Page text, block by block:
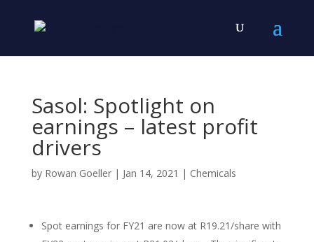
Sasol: Spotlight on
earnings – latest profit
drivers
by Rowan Goeller| Jan 14, 2021 | Chemicals
Spot earnings for FY21 are now at R19.21/share with